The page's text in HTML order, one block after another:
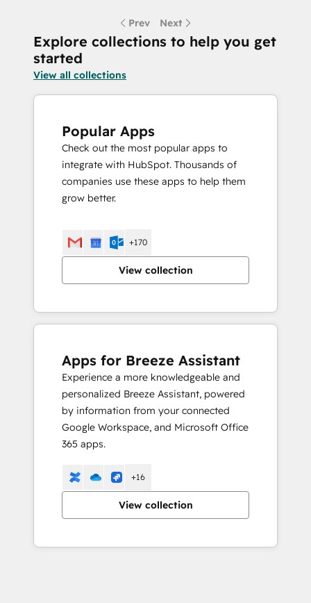
Prev Next
Explore collections to help you get
started
View all collections
Popular Apps
Check out the most popular apps to
integrate with HubSpot. Thousands of
companies use these apps to help them
grow better.
View collection
+170
Apps for Breeze Assistant
Experience a more knowledgeable and
personalized Breeze Assistant, powered
by information from your connected
Google Workspace, and Microsoft Office
365 apps.
View collection
+16